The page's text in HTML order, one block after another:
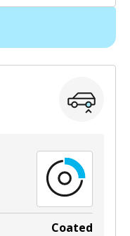
Coated